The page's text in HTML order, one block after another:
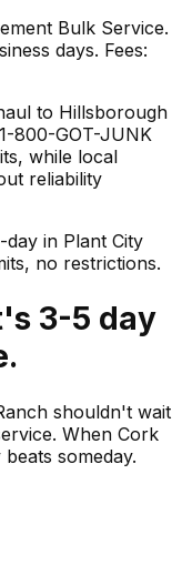
Bulk Service.
days. Fees:
to Hillsborough
800-GOT-JUNK
while local
reliability
day in Plant City
no restrictions.
3-5 day
shouldn't wait
When Cork
someday.